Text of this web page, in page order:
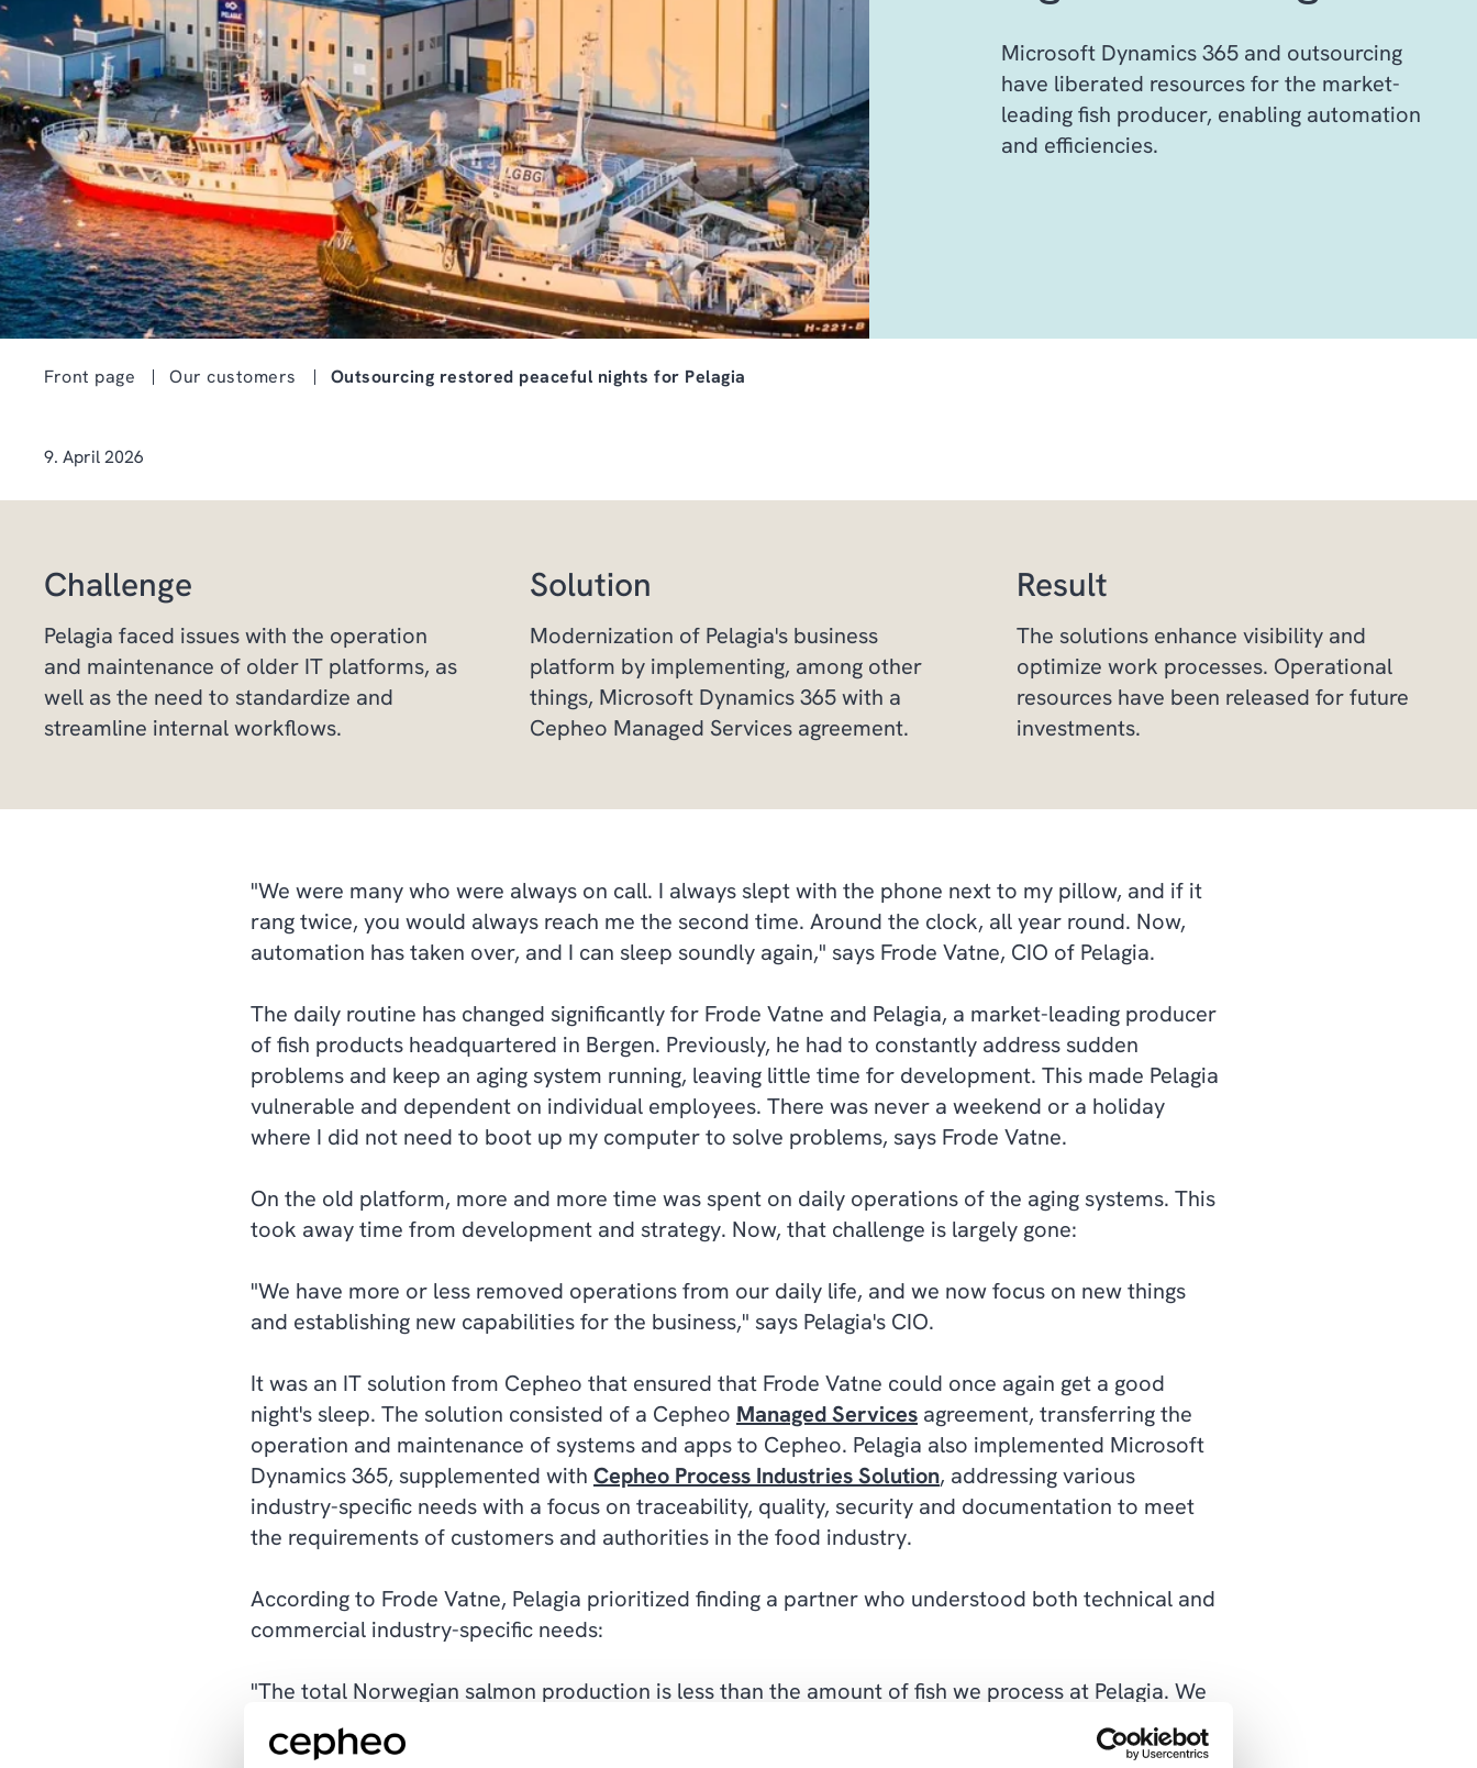
Microsoft Dynamics 365 and outsourcing
have liberated resources for the market-
leading fish producer, enabling automation
and efficiencies.
Front page Our customers Outsourcing restored peaceful nights for Pelagia
9. April 2026
Challenge
Pelagia faced issues with the operation
and maintenance of older IT platforms, as
well as the need to standardize and
streamline internal workflows.
Solution
Modernization of Pelagia's business
platform by implementing, among other
things, Microsoft Dynamics 365 with a
Cepheo Managed Services agreement.
Result
The solutions enhance visibility and
optimize work processes. Operational
resources have been released for future
investments.
"We were many who were always on call. I always slept with the phone next to my pillow, and if it
rang twice, you would always reach me the second time. Around the clock, all year round. Now,
automation has taken over, and I can sleep soundly again," says Frode Vatne, CIO of Pelagia.
The daily routine has changed significantly for Frode Vatne and Pelagia, a market-leading producer
of fish products headquartered in Bergen. Previously, he had to constantly address sudden
problems and keep an aging system running, leaving little time for development. This made Pelagia
vulnerable and dependent on individual employees. There was never a weekend or a holiday
where I did not need to boot up my computer to solve problems, says Frode Vatne.
On the old platform, more and more time was spent on daily operations of the aging systems. This
took away time from development and strategy. Now, that challenge is largely gone:
"We have more or less removed operations from our daily life, and we now focus on new things
and establishing new capabilities for the business," says Pelagia's CIO.
It was an IT solution from Cepheo that ensured that Frode Vatne could once again get a good
night's sleep. The solution consisted of a Cepheo Managed Services agreement, transferring the
operation and maintenance of systems and apps to Cepheo. Pelagia also implemented Microsoft
Dynamics 365, supplemented with Cepheo Process Industries Solution, addressing various
industry-specific needs with a focus on traceability, quality, security and documentation to meet
the requirements of customers and authorities in the food industry.
According to Frode Vatne, Pelagia prioritized finding a partner who understood both technical and
commercial industry-specific needs:
"The total Norwegian salmon production is less than the amount of fish we process at Pelagia. We
simply needed someone who could deliver big solutions to big companies in an efficient and
straightforward way. After a few rounds, we chose Cepheo," he explains.